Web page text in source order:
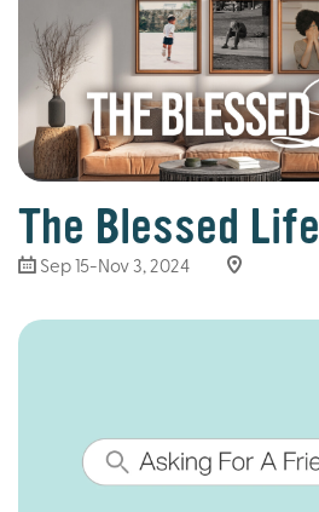
The Blessed Life
Sep 15-Nov 3, 2024